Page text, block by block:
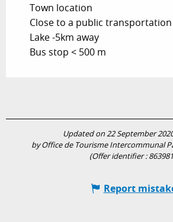
Town location
Close to a public transportation
Lake -5km away
Bus stop < 500 m
Updated on 22 September
by Office de Tourisme Intercommunal
(Offer identifier :863981
Report